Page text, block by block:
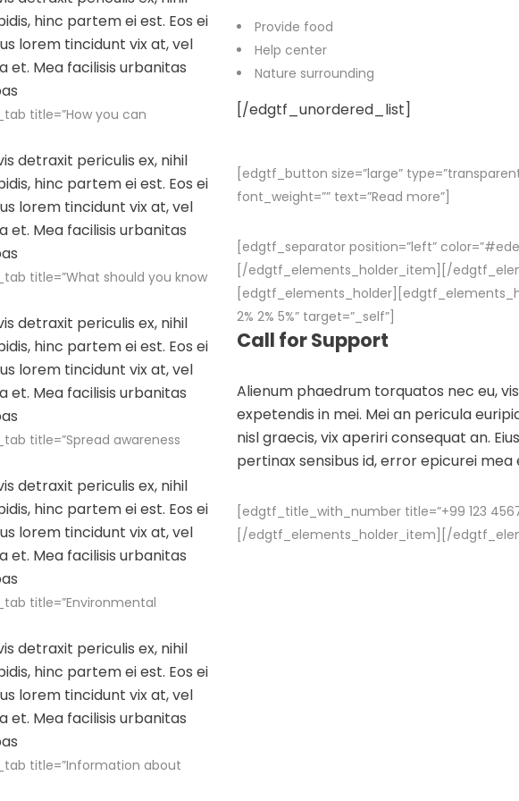
hinc partem ei est. Eos ei
lorem tincidunt vix at, vel
et. Mea facilisis urbanitas
title=”How you can
detraxit periculis ex, nihil
hinc partem ei est. Eos ei
lorem tincidunt vix at, vel
et. Mea facilisis urbanitas
title=”What should you know
detraxit periculis ex, nihil
hinc partem ei est. Eos ei
lorem tincidunt vix at, vel
et. Mea facilisis urbanitas
title=”Spread awareness
detraxit periculis ex, nihil
hinc partem ei est. Eos ei
lorem tincidunt vix at, vel
et. Mea facilisis urbanitas
title=”Environmental
detraxit periculis ex, nihil
hinc partem ei est. Eos ei
lorem tincidunt vix at, vel
et. Mea facilisis urbanitas
title=”Information about
Provide food
Help center
Nature surrounding
[/edgtf_unordered_list]
[edgtf_button size=”large”
font_weight=”” text=”Read more”]
[edgtf_separator position=”left”
[/edgtf_elements_holder_item][/
2% 2% 5%” target=”_self”]
Call for Support
Alienum phaedrum torquatos nec eu,
expetendis in mei. Mei an pericula
nisl graecis, vix aperiri consequat an.
pertinax sensibus id, error epicurei mea
[edgtf_title_with_number title=”+99 123
[/edgtf_elements_holder_item][/